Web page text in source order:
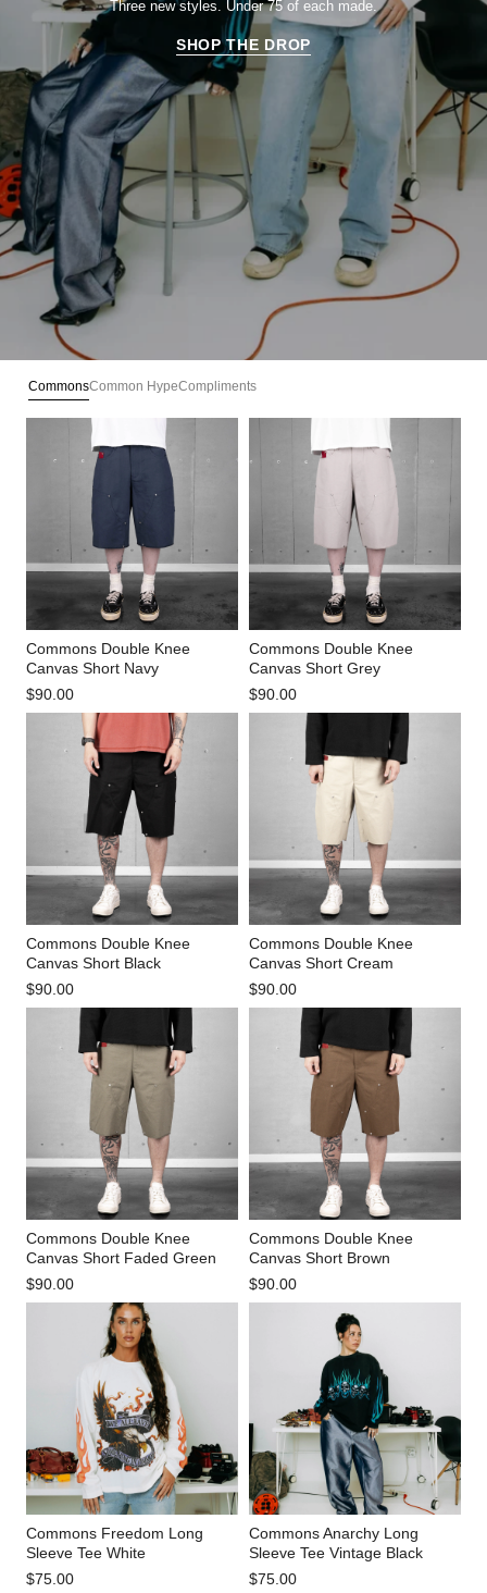
Three new styles. Under 75 of each made.
SHOP THE DROP
CommonsCommon HypeCompliments
Commons Double Knee
Canvas Short Navy
$90.00
Commons Double Knee
Canvas Short Grey
$90.00
Commons Double Knee
Canvas Short Black
$90.00
Commons Double Knee
Canvas Short Cream
$90.00
Commons Double Knee
Canvas Short Faded Green
$90.00
Commons Double Knee
Canvas Short Brown
$90.00
Commons Freedom Long
Sleeve Tee White
$75.00
Commons Anarchy Long
Sleeve Tee Vintage Black
$75.00